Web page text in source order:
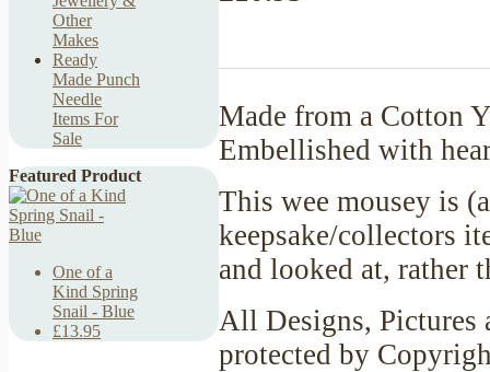
Other
Makes
Ready
Made Punch
Needle
Items For
Sale
Featured Product
One of a
Kind Spring
Snail - Blue
£13.95
Made from a Cotton
Embellished with
This wee mousey is
keepsake/collectors
and looked at,
All Designs, Pictures
protected by